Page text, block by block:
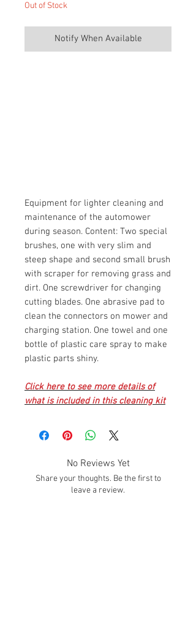
Out of Stock
Notify When Available
Equipment for lighter cleaning and
maintenance of the automower
during season. Content: Two special
brushes, one with very slim and
steep shape and second small brush
with scraper for removing grass and
dirt. One screwdriver for changing
cutting blades. One abrasive pad to
clean the connectors on mower and
charging station. One towel and one
bottle of plastic care spray to make
plastic parts shiny.
Click here to see more details of
what is included in this cleaning kit
No Reviews Yet
Share your thoughts. Be the first to
leave a review.